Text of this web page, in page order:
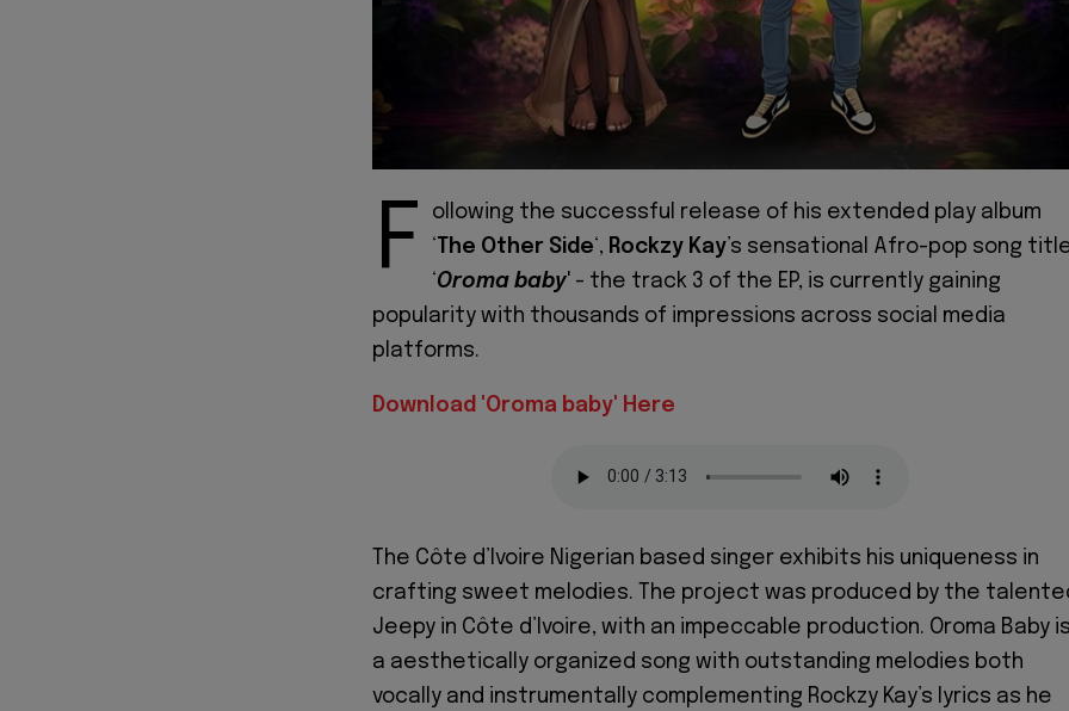
F
ollowing the successful release of his extended play album
‘ The Other Side‘, Rockzy Kay’s sensational Afro-pop song
‘Oroma baby' - the track 3 of the EP, is currently gaining
popularity with thousands of impressions across social media
platforms.
Download 'Oroma baby' Here
The Côte d’Ivoire Nigerian based singer exhibits his uniqueness in
crafting sweet melodies. The project was produced by the
Jeepy in Côte d’Ivoire, with an impeccable production. Oroma Baby
a aesthetically organized song with outstanding melodies both
vocally and instrumentally complementing Rockzy Kay’s lyrics as he